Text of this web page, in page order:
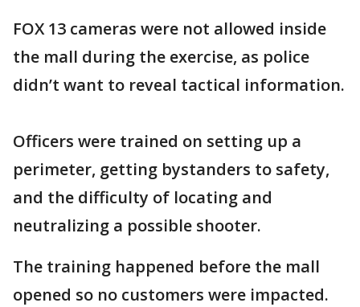
FOX 13 cameras were not allowed inside
the mall during the exercise, as police
didn’t want to reveal tactical information.
Officers were trained on setting up a
perimeter, getting bystanders to safety,
and the difficulty of locating and
neutralizing a possible shooter.
The training happened before the mall
opened so no customers were impacted.